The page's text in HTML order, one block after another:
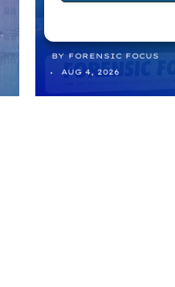
BY FORENSIC FOCUS
AUG 4, 2026